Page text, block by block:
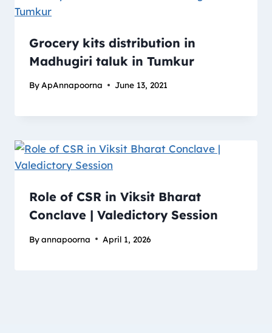
Grocery kits distribution in
Madhugiri taluk​ in Tumkur
By ApAnnapoorna June 13, 2021
Role of CSR in Viksit Bharat
Conclave | Valedictory Session
Byannapoorna April 1, 2026